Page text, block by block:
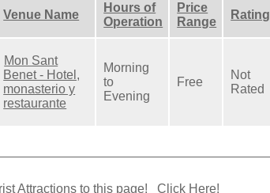
Venue Name
Hours of
Operation
Price
Range
Rating
Mon Sant
Benet - Hotel,
monasterio y
restaurante
Morning
to
Evening
Free
Not
Rated
Attractions to this page!